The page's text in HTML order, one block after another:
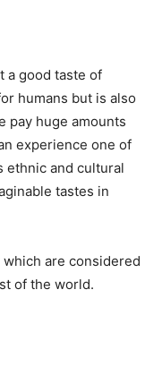
a good taste of
humans but is also
pay huge amounts
experience one of
ethnic and cultural
tastes in
are considered
of the world.